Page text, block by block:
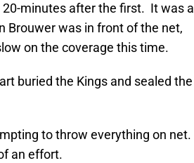
minutes after the first. It was a
Brouwer was in front of the net,
on the coverage this time.
buried the Kings and sealed the
to throw everything on net.
an effort.